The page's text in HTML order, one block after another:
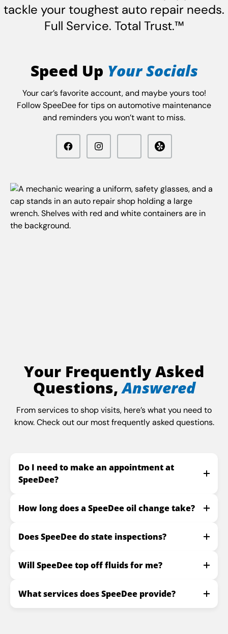
tackle your toughest auto repair needs.
Full Service. Total Trust.™
Speed Up Your Socials
Your car’s favorite account, and maybe yours too!
Follow SpeeDee for tips on automotive maintenance
and reminders you won’t want to miss.
Your Frequently Asked
Questions,Answered
From services to shop visits, here’s what you need to
know. Check out our most frequently asked questions.
Do I need to make an appointment at
SpeeDee?
How long does a SpeeDee oil change take?
Does SpeeDee do state inspections?
Will SpeeDee top off fluids for me?
What services does SpeeDee provide?